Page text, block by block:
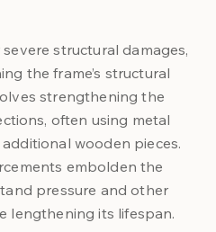
structural damages,
the frame’s structural
strengthening the
often using metal
wooden pieces.
embolden the
pressure and other
lengthening its lifespan.